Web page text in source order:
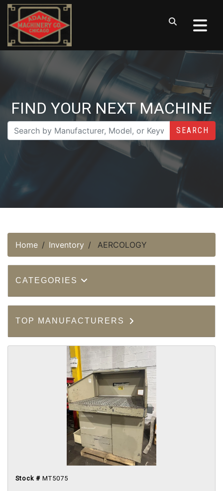
FIND YOUR NEXT MACHINE
SEARCH
Home Inventory AERCOLOGY
CATEGORIES
TOP MANUFACTURERS
Stock # MT5075